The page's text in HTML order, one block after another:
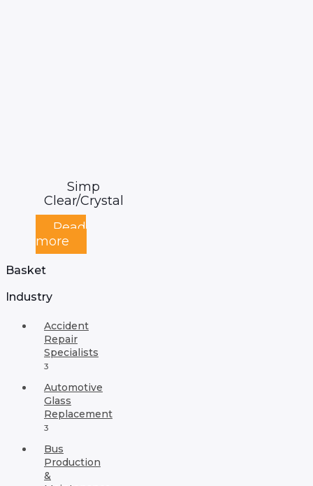
Simp
Clear/Crystal
Read
more
Basket
Industry
Accident
Repair
Specialists
3
Automotive
Glass
Replacement
3
Bus
Production
&